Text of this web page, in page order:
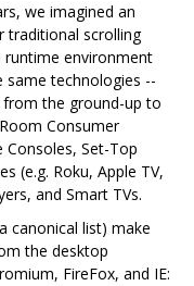
we imagined an
traditional scrolling
environment
same technologies --
from the ground-up to
Consumer
Consoles, Set-Top
(e.g. Roku, Apple TV,
and Smart TVs.
canonical list) make
the desktop
FireFox, and IE: